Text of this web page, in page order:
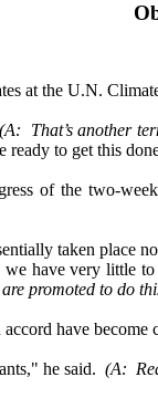
at the U.N.
(A: That’s another
ready to get this
of the two-
taken place
we have very little
promoted to do
have
he said.(A: